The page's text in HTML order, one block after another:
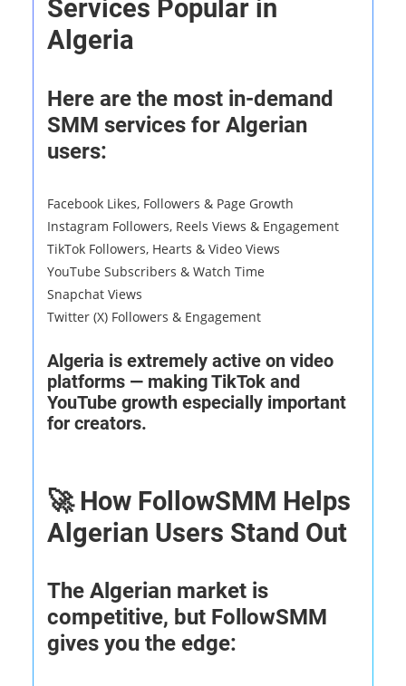
Services Popular in
Algeria
Here are the most in-demand
SMM services for Algerian
users:
Facebook Likes, Followers & Page Growth
Instagram Followers, Reels Views & Engagement
TikTok Followers, Hearts & Video Views
YouTube Subscribers & Watch Time
Snapchat Views
Twitter (X) Followers & Engagement
Algeria is extremely active on video
platforms — making TikTok and
YouTube growth especially important
for creators.
🚀 How FollowSMM Helps
Algerian Users Stand Out
The Algerian market is
competitive, but FollowSMM
gives you the edge: